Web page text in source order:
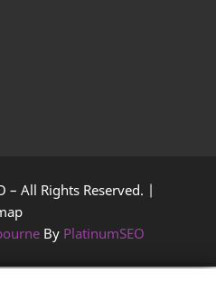
– All Rights Reserved. |
By PlatinumSEO